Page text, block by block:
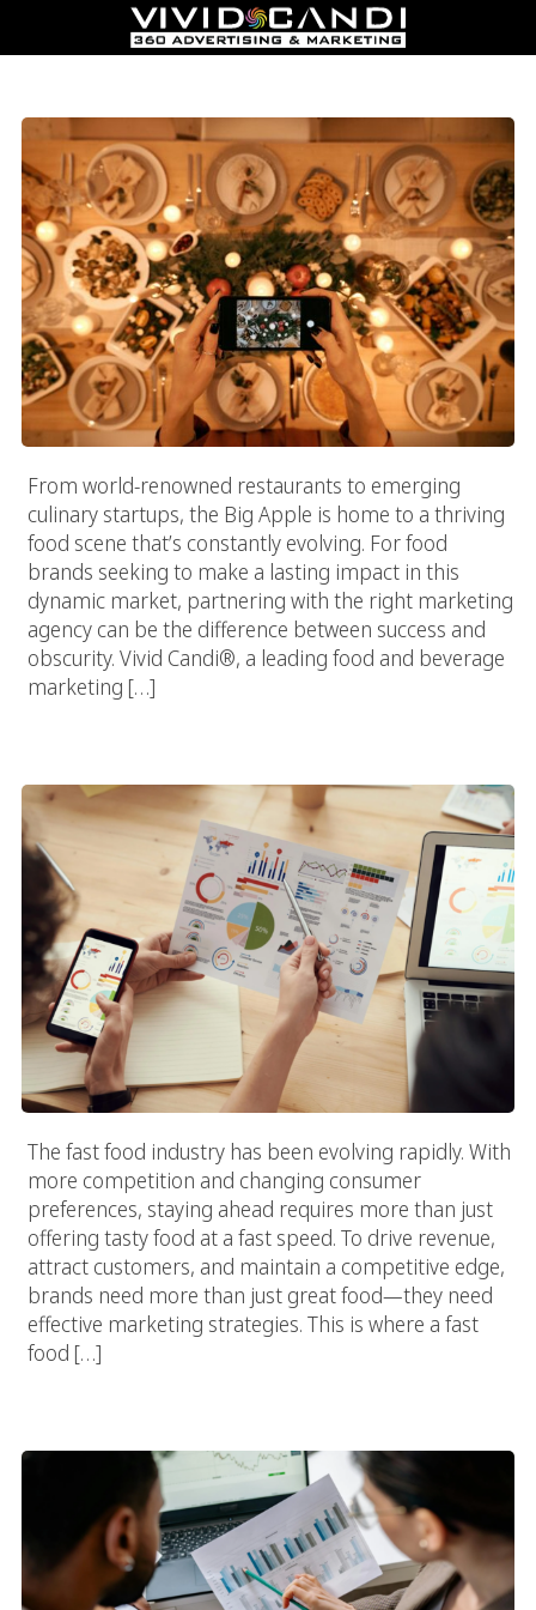
From world-renowned restaurants to emerging
culinary startups, the Big Apple is home to a thriving
food scene that’s constantly evolving. For food
brands seeking to make a lasting impact in this
dynamic market, partnering with the right marketing
agency can be the difference between success and
obscurity. Vivid Candi®, a leading food and beverage
marketing […]
The fast food industry has been evolving rapidly. With
more competition and changing consumer
preferences, staying ahead requires more than just
offering tasty food at a fast speed. To drive revenue,
attract customers, and maintain a competitive edge,
brands need more than just great food—they need
effective marketing strategies. This is where a fast
food […]